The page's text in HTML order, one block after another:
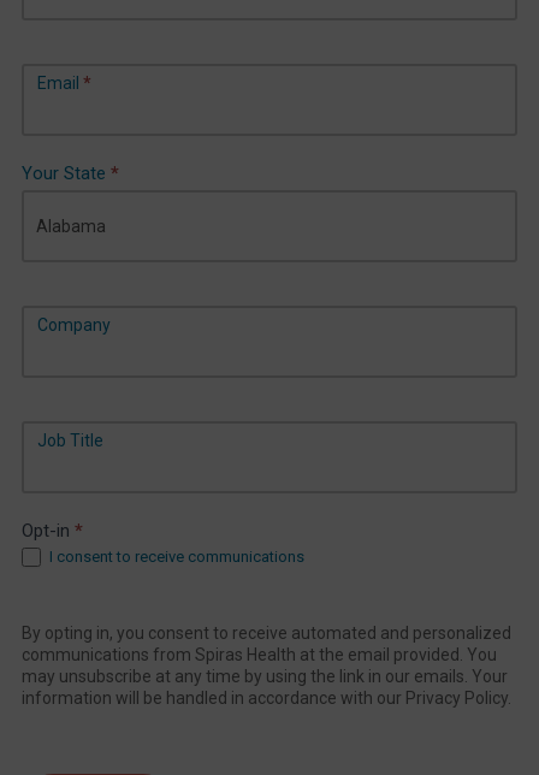
Email *
Your State *
Company
Job Title
Opt-in *
I consent to receive communications
By opting in, you consent to receive automated and personalized
communications from Spiras Health at the email provided. You
may unsubscribe at any time by using the link in our emails. Your
information will be handled in accordance with our Privacy Policy.